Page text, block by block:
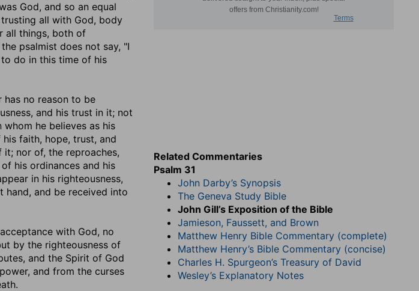
God, and so an equal
all with God, body
all things, both of
psalmist does not say, "I
do in this time of his
has no reason to be
and his trust in it; not
he believes as his
faith, hope, trust, and
nor of, the reproaches,
his ordinances and his
in his righteousness,
hand, and be received into
with God, no
by the righteousness of
and the Spirit of God
and from the curses
Related Commentaries
Psalm 31
John Darby’s Synopsis
The Geneva Study Bible
John Gill’s Exposition of the Bible
Jamieson, Faussett, and Brown
Matthew Henry Bible Commentary (complete)
Matthew Henry’s Bible Commentary (concise)
Charles H. Spurgeon’s Treasury of David
Wesley’s Explanatory Notes